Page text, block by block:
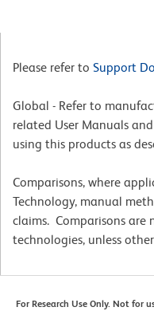
Please refer to Support
Global - Refer to
related User Manuals
using this products as
Comparisons, where
Technology, manual
claims. Comparisons are
technologies, unless
For Research Use Only. Not for